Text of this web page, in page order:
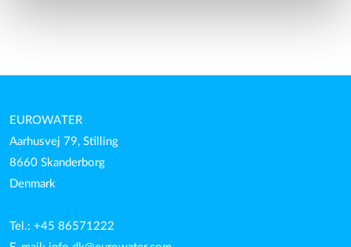
EUROWATER
Aarhusvej 79, Stilling
8660 Skanderborg
Denmark
Tel.: +45 86571222